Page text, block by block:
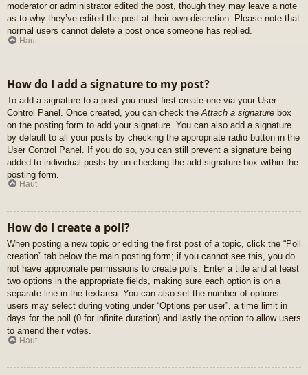
moderator or administrator edited the post, though they may leave a note
as to why they’ve edited the post at their own discretion. Please note that
normal users cannot delete a post once someone has replied.
Haut
How do I add a signature to my post?
To add a signature to a post you must first create one via your User
Control Panel. Once created, you can check the Attach a signature box
on the posting form to add your signature. You can also add a signature
by default to all your posts by checking the appropriate radio button in the
User Control Panel. If you do so, you can still prevent a signature being
added to individual posts by un-checking the add signature box within the
posting form.
Haut
How do I create a poll?
When posting a new topic or editing the first post of a topic, click the “Poll
creation” tab below the main posting form; if you cannot see this, you do
not have appropriate permissions to create polls. Enter a title and at least
two options in the appropriate fields, making sure each option is on a
separate line in the textarea. You can also set the number of options
users may select during voting under “Options per user”, a time limit in
days for the poll (0 for infinite duration) and lastly the option to allow users
to amend their votes.
Haut